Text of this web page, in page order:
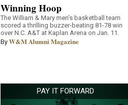
Winning Hoop
The William & Mary men’s basketball team
scored a thrilling buzzer-beating 81-78 win
over N.C. A&T at Kaplan Arena on Jan. 11.
By W&M Alumni Magazine
PAY IT FORWARD